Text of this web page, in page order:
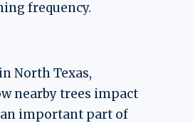
frequency.
North Texas,
nearby trees impact
important part of